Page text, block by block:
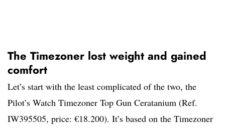
The Timezoner lost weight and gained
comfort
Let’s start with the least complicated of the two, the
Pilot’s Watch Timezoner Top Gun Ceratanium (Ref.
IW395505, price: €18.200). It’s based on the Timezoner